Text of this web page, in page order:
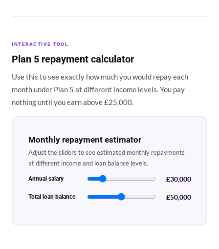
INTERACTIVE TOOL
Plan 5 repayment calculator
Use this to see exactly how much you would repay each
month under Plan 5 at different income levels. You pay
nothing until you earn above £25,000.
Monthly repayment estimator
Adjust the sliders to see estimated monthly repayments
at different income and loan balance levels.
Annual salary £30,000
Total loan balance £50,000